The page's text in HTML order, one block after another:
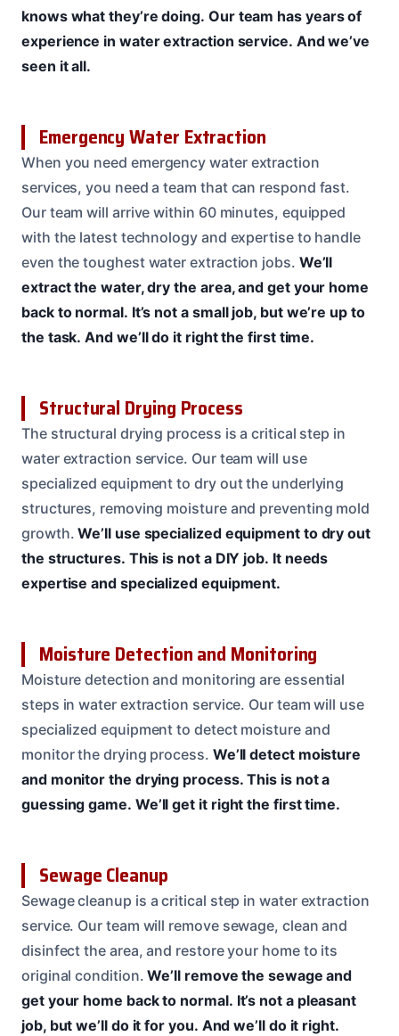
knows what they’re doing. Our team has years of
experience in water extraction service. And we’ve
seen it all.
Emergency Water Extraction
When you need emergency water extraction
services, you need a team that can respond fast.
Our team will arrive within 60 minutes, equipped
with the latest technology and expertise to handle
even the toughest water extraction jobs. We’ll
extract the water, dry the area, and get your home
back to normal. It’s not a small job, but we’re up to
the task. And we’ll do it right the first time.
Structural Drying Process
The structural drying process is a critical step in
water extraction service. Our team will use
specialized equipment to dry out the underlying
structures, removing moisture and preventing mold
growth.We’ll use specialized equipment to dry out
the structures. This is not a DIY job. It needs
expertise and specialized equipment.
Moisture Detection and Monitoring
Moisture detection and monitoring are essential
steps in water extraction service. Our team will use
specialized equipment to detect moisture and
monitor the drying process. We’ll detect moisture
and monitor the drying process. This is not a
guessing game. We’ll get it right the first time.
Sewage Cleanup
Sewage cleanup is a critical step in water extraction
service. Our team will remove sewage, clean and
disinfect the area, and restore your home to its
original condition.We’ll remove the sewage and
get your home back to normal. It’s not a pleasant
job, but we’ll do it for you. And we’ll do it right.